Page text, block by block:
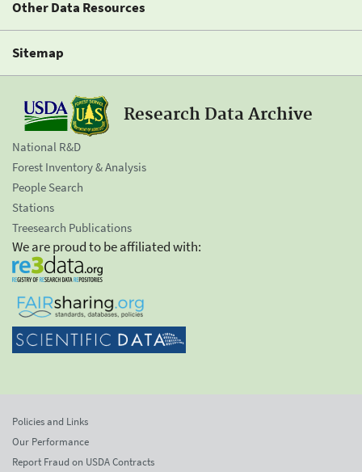
Other Data Resources
Sitemap
Research Data Archive
National R&D
Forest Inventory & Analysis
People Search
Stations
Treesearch Publications
We are proud to be affiliated with:
Policies and Links
Our Performance
Report Fraud on USDA Contracts